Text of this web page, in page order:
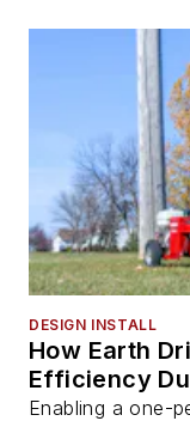
DESIGN INSTALL
How Earth
Efficiency
Enabling a one-